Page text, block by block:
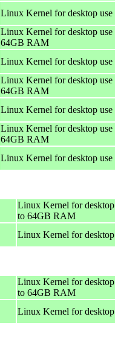
Linux Kernel for desktop
Linux Kernel for desktop
64GB RAM
Linux Kernel for desktop
Linux Kernel for desktop
64GB RAM
Linux Kernel for desktop
Linux Kernel for desktop
64GB RAM
Linux Kernel for desktop
Linux Kernel for
to 64GB RAM
Linux Kernel for
Linux Kernel for
to 64GB RAM
Linux Kernel for